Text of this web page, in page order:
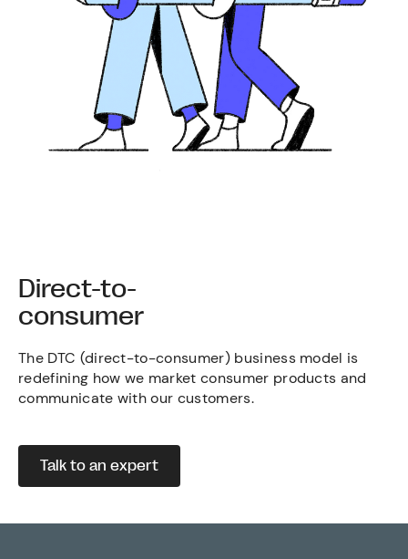
Direct-to-
consumer
The DTC (direct-to-consumer) business model is
redefining how we market consumer products and
communicate with our customers.
Talk to an expert